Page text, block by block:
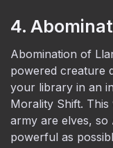
4.
Abomination of
powered creature
your library in an
Morality Shift.
army are elves,
powerful as